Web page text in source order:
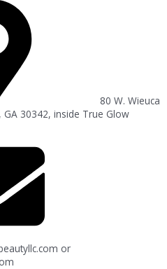
80 W. Wieuca
GA 30342, inside True Glow
or